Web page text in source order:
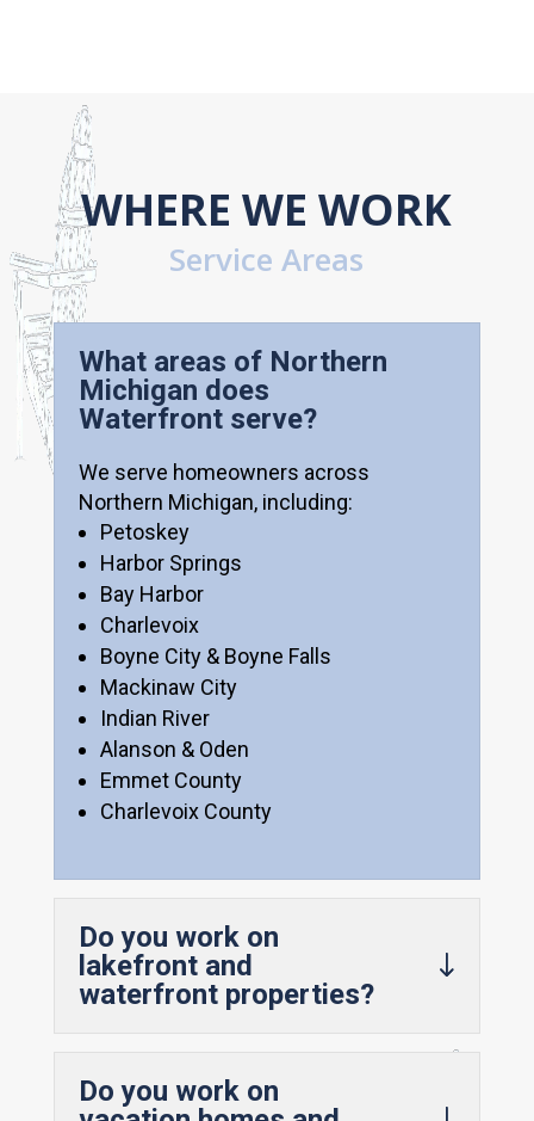
WHERE WE WORK
Service Areas
What areas of Northern
Michigan does
Waterfront serve?
We serve homeowners across
Northern Michigan, including:
Petoskey
Harbor Springs
Bay Harbor
Charlevoix
Boyne City & Boyne Falls
Mackinaw City
Indian River
Alanson & Oden
Emmet County
Charlevoix County
Do you work on
lakefront and
waterfront properties?
Do you work on